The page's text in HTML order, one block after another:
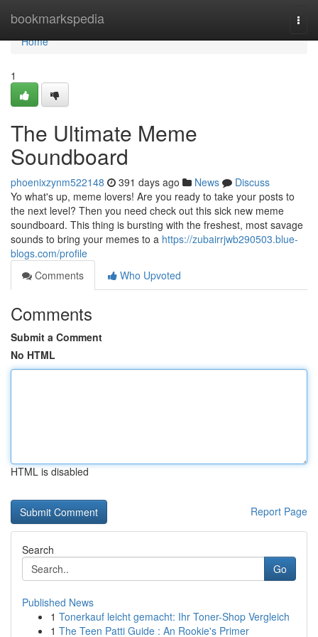
bookmarkspedia
Home
Home
1
The Ultimate Meme
Soundboard
phoenixzynm522148 391 days ago News
Discuss
Yo what's up, meme lovers! Are you ready to take your posts to
the next level? Then you need check out this sick new meme
soundboard. This thing is bursting with the freshest, most savage
sounds to bring your memes to a https://zubairrjwb290503.blue-
blogs.com/profile
Comments
Who Upvoted
Comments
Submit a Comment
No HTML
HTML is disabled
Report Page
Search
Go
Published News
1 Tonerkauf leicht gemacht: Ihr Toner-Shop Vergleich
1 The Teen Patti Guide : An Rookie's Primer